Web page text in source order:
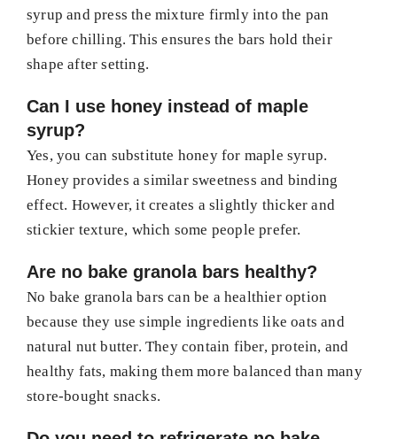
syrup and press the mixture firmly into the pan
before chilling. This ensures the bars hold their
shape after setting.
Can I use honey instead of maple
syrup?
Yes, you can substitute honey for maple syrup.
Honey provides a similar sweetness and binding
effect. However, it creates a slightly thicker and
stickier texture, which some people prefer.
Are no bake granola bars healthy?
No bake granola bars can be a healthier option
because they use simple ingredients like oats and
natural nut butter. They contain fiber, protein, and
healthy fats, making them more balanced than many
store-bought snacks.